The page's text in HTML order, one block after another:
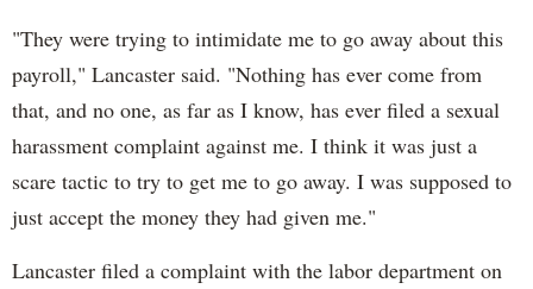
"They were trying to intimidate me to go away about this
payroll," Lancaster said. "Nothing has ever come from
that, and no one, as far as I know, has ever filed a sexual
harassment complaint against me. I think it was just a
scare tactic to try to get me to go away. I was supposed to
just accept the money they had given me."
Lancaster filed a complaint with the labor department on